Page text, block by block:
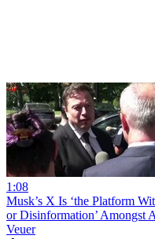
1:08
Musk’s X Is ‘the Platform
or Disinformation’ Amongst
Veuer